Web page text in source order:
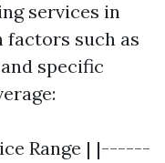
services in
factors such as
specific
Range | |------